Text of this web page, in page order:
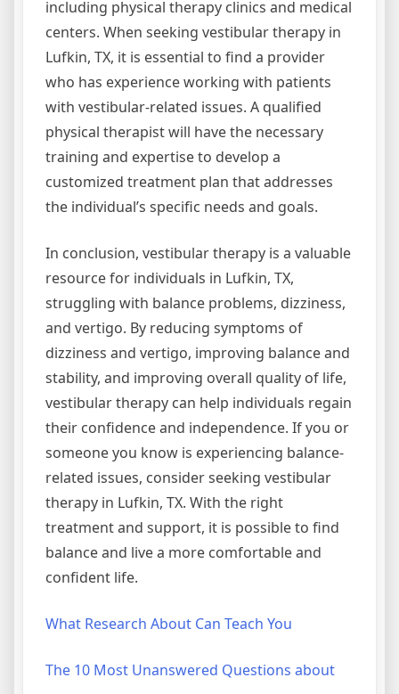
including physical therapy clinics and medical
centers. When seeking vestibular therapy in
Lufkin, TX, it is essential to find a provider
who has experience working with patients
with vestibular-related issues. A qualified
physical therapist will have the necessary
training and expertise to develop a
customized treatment plan that addresses
the individual’s specific needs and goals.
In conclusion, vestibular therapy is a valuable
resource for individuals in Lufkin, TX,
struggling with balance problems, dizziness,
and vertigo. By reducing symptoms of
dizziness and vertigo, improving balance and
stability, and improving overall quality of life,
vestibular therapy can help individuals regain
their confidence and independence. If you or
someone you know is experiencing balance-
related issues, consider seeking vestibular
therapy in Lufkin, TX. With the right
treatment and support, it is possible to find
balance and live a more comfortable and
confident life.
What Research About Can Teach You
The 10 Most Unanswered Questions about